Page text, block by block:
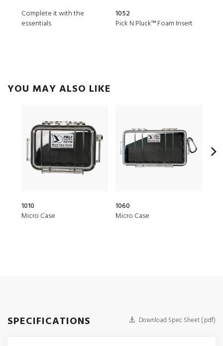
Complete it with the
essentials
1052
Pick N Pluck™ Foam Insert
YOU MAY ALSO LIKE
1010
Micro Case
1060
Micro Case
SPECIFICATIONS Download Spec Sheet (.pdf)